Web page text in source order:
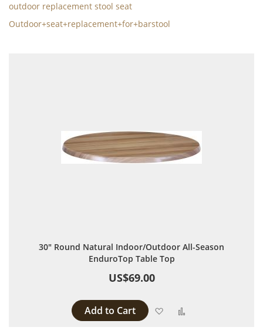
outdoor replacement stool seat
Outdoor+seat+replacement+for+barstool
30" Round Natural Indoor/Outdoor All-Season
EnduroTop Table Top
US$69.00
Add to Cart Add to Wish List